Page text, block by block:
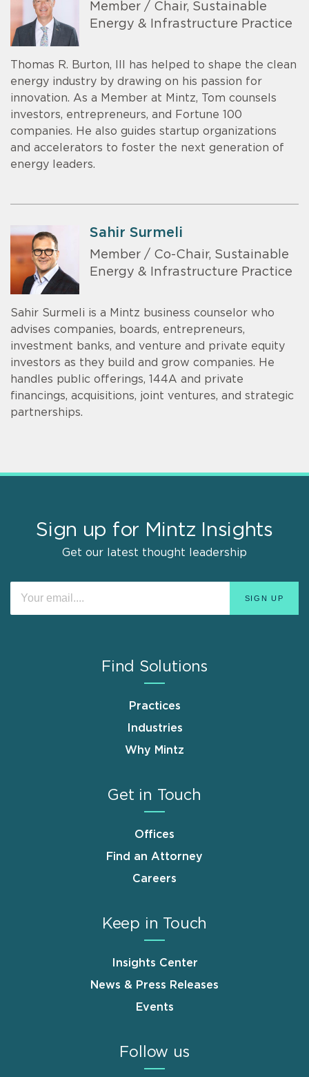
Member / Chair, Sustainable
Energy & Infrastructure Practice
Thomas R. Burton, III has helped to shape the clean
energy industry by drawing on his passion for
innovation. As a Member at Mintz, Tom counsels
investors, entrepreneurs, and Fortune 100
companies. He also guides startup organizations
and accelerators to foster the next generation of
energy leaders.
Sahir Surmeli
Member / Co-Chair, Sustainable
Energy & Infrastructure Practice
Sahir Surmeli is a Mintz business counselor who
advises companies, boards, entrepreneurs,
investment banks, and venture and private equity
investors as they build and grow companies. He
handles public offerings, 144A and private
financings, acquisitions, joint ventures, and strategic
partnerships.
Sign up for Mintz Insights
Get our latest thought leadership
Find Solutions
Practices
Industries
Why Mintz
Get in Touch
Offices
Find an Attorney
Careers
Keep in Touch
Insights Center
News & Press Releases
Events
Follow us